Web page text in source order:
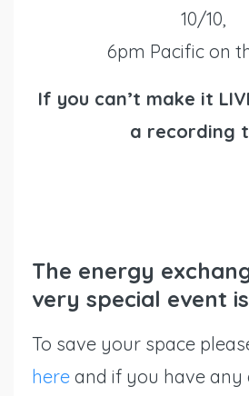
10/10,
6pm Pacific on
If you can’t make it
a recording
The energy
very special event is
To save your space
here and if you have any